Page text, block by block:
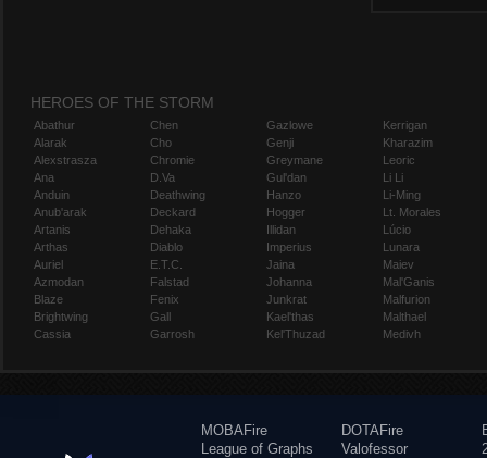
HEROES OF THE STORM
Abathur
Alarak
Alexstrasza
Ana
Anduin
Anub'arak
Artanis
Arthas
Auriel
Azmodan
Blaze
Brightwing
Cassia
Chen
Cho
Chromie
D.Va
Deathwing
Deckard
Dehaka
Diablo
E.T.C.
Falstad
Fenix
Gall
Garrosh
Gazlowe
Genji
Greymane
Gul'dan
Hanzo
Hogger
Illidan
Imperius
Jaina
Johanna
Junkrat
Kael'thas
Kel'Thuzad
Kerrigan
Kharazim
Leoric
Li Li
Li-Ming
Lt. Morales
Lúcio
Lunara
Maiev
Mal'Ganis
Malfurion
Malthael
Medivh
MOBAFire
League of Graphs
DOTAFire
Valofessor